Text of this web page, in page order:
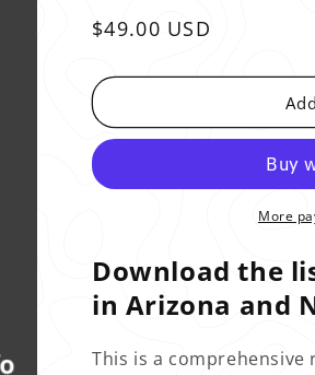
Regular
$49.00 USD
More
Download the
in Arizona and
This is a